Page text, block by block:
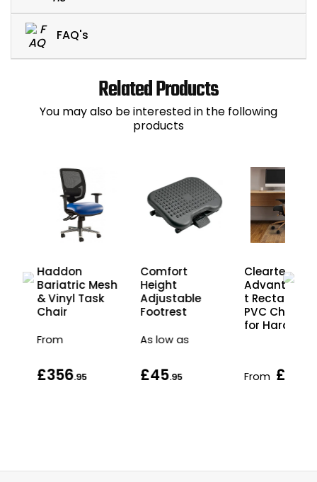
FAQ's
Related Products
You may also be interested in the following
products
Haddon
Bariatric Mesh
& Vinyl Task
Chair
From
£356.95
Comfort
Height
Adjustable
Footrest
As low as
£45.95
Cleartex
t
PVC Chair
for Hard
From £49